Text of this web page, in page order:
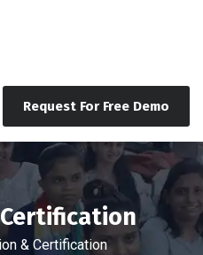
Request For Free Demo
& Certification